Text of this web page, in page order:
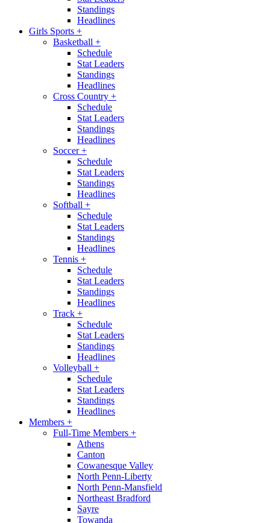
Standings
Headlines
Girls Sports +
Basketball +
Schedule
Stat Leaders
Standings
Headlines
Cross Country +
Schedule
Stat Leaders
Standings
Headlines
Soccer+
Schedule
Stat Leaders
Standings
Headlines
Softball +
Schedule
Stat Leaders
Standings
Headlines
Tennis +
Schedule
Stat Leaders
Standings
Headlines
Track +
Schedule
Stat Leaders
Standings
Headlines
Volleyball +
Schedule
Stat Leaders
Standings
Headlines
Members +
Full-Time Members +
Athens
Canton
Cowanesque Valley
North Penn-Liberty
North Penn-Mansfield
Northeast Bradford
Sayre
Towanda